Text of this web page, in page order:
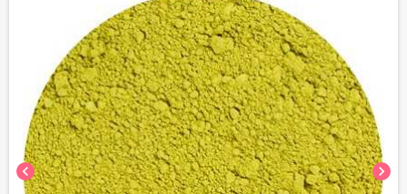
chevron_left chevron_right